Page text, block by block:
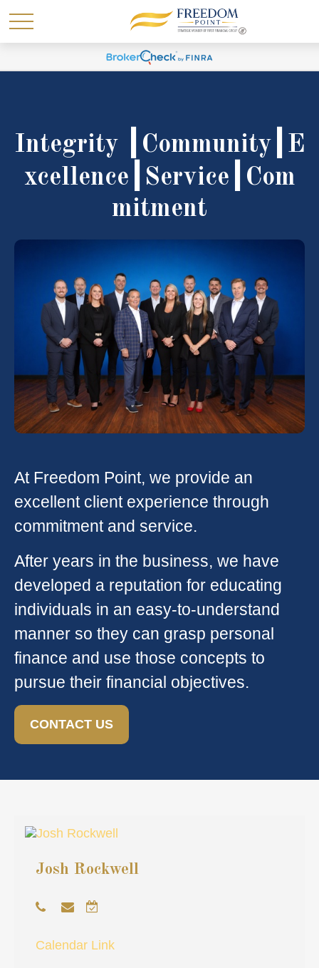
Integrity ┃Community┃E
xcellence┃Service┃Com
mitment
At Freedom Point, we provide an
excellent client experience through
commitment and service.
After years in the business, we have
developed a reputation for educating
individuals in an easy-to-understand
manner so they can grasp personal
finance and use those concepts to
pursue their financial objectives.
CONTACT US
Josh Rockwell
Calendar Link